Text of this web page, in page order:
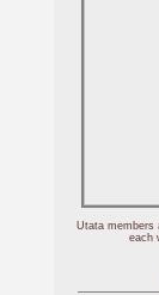
Utata members
each